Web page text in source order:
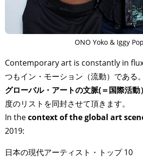
ONO Yoko & Iggy Pop
Contemporary art is constantly in
つもイン・モーション（流動）である。
グローバル・アートの文脈(＝国際活動）
度のリストを同封させて頂きます。
In thecontext of the global art
2019:
日本の現代アーティスト・トップ 10